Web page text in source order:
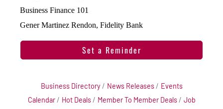
Business Finance 101
Gener Martinez Rendon, Fidelity Bank
Set a Reminder
Business Directory News Releases
Events
Calendar
Hot Deals Member To Member Deals
Job